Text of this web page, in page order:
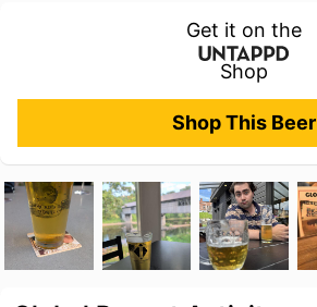
Get it on the
Shop
Shop This Beer